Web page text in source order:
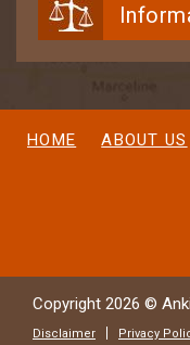
HOME ABOUT US
Copyright 2026 ©
Disclaimer Privacy